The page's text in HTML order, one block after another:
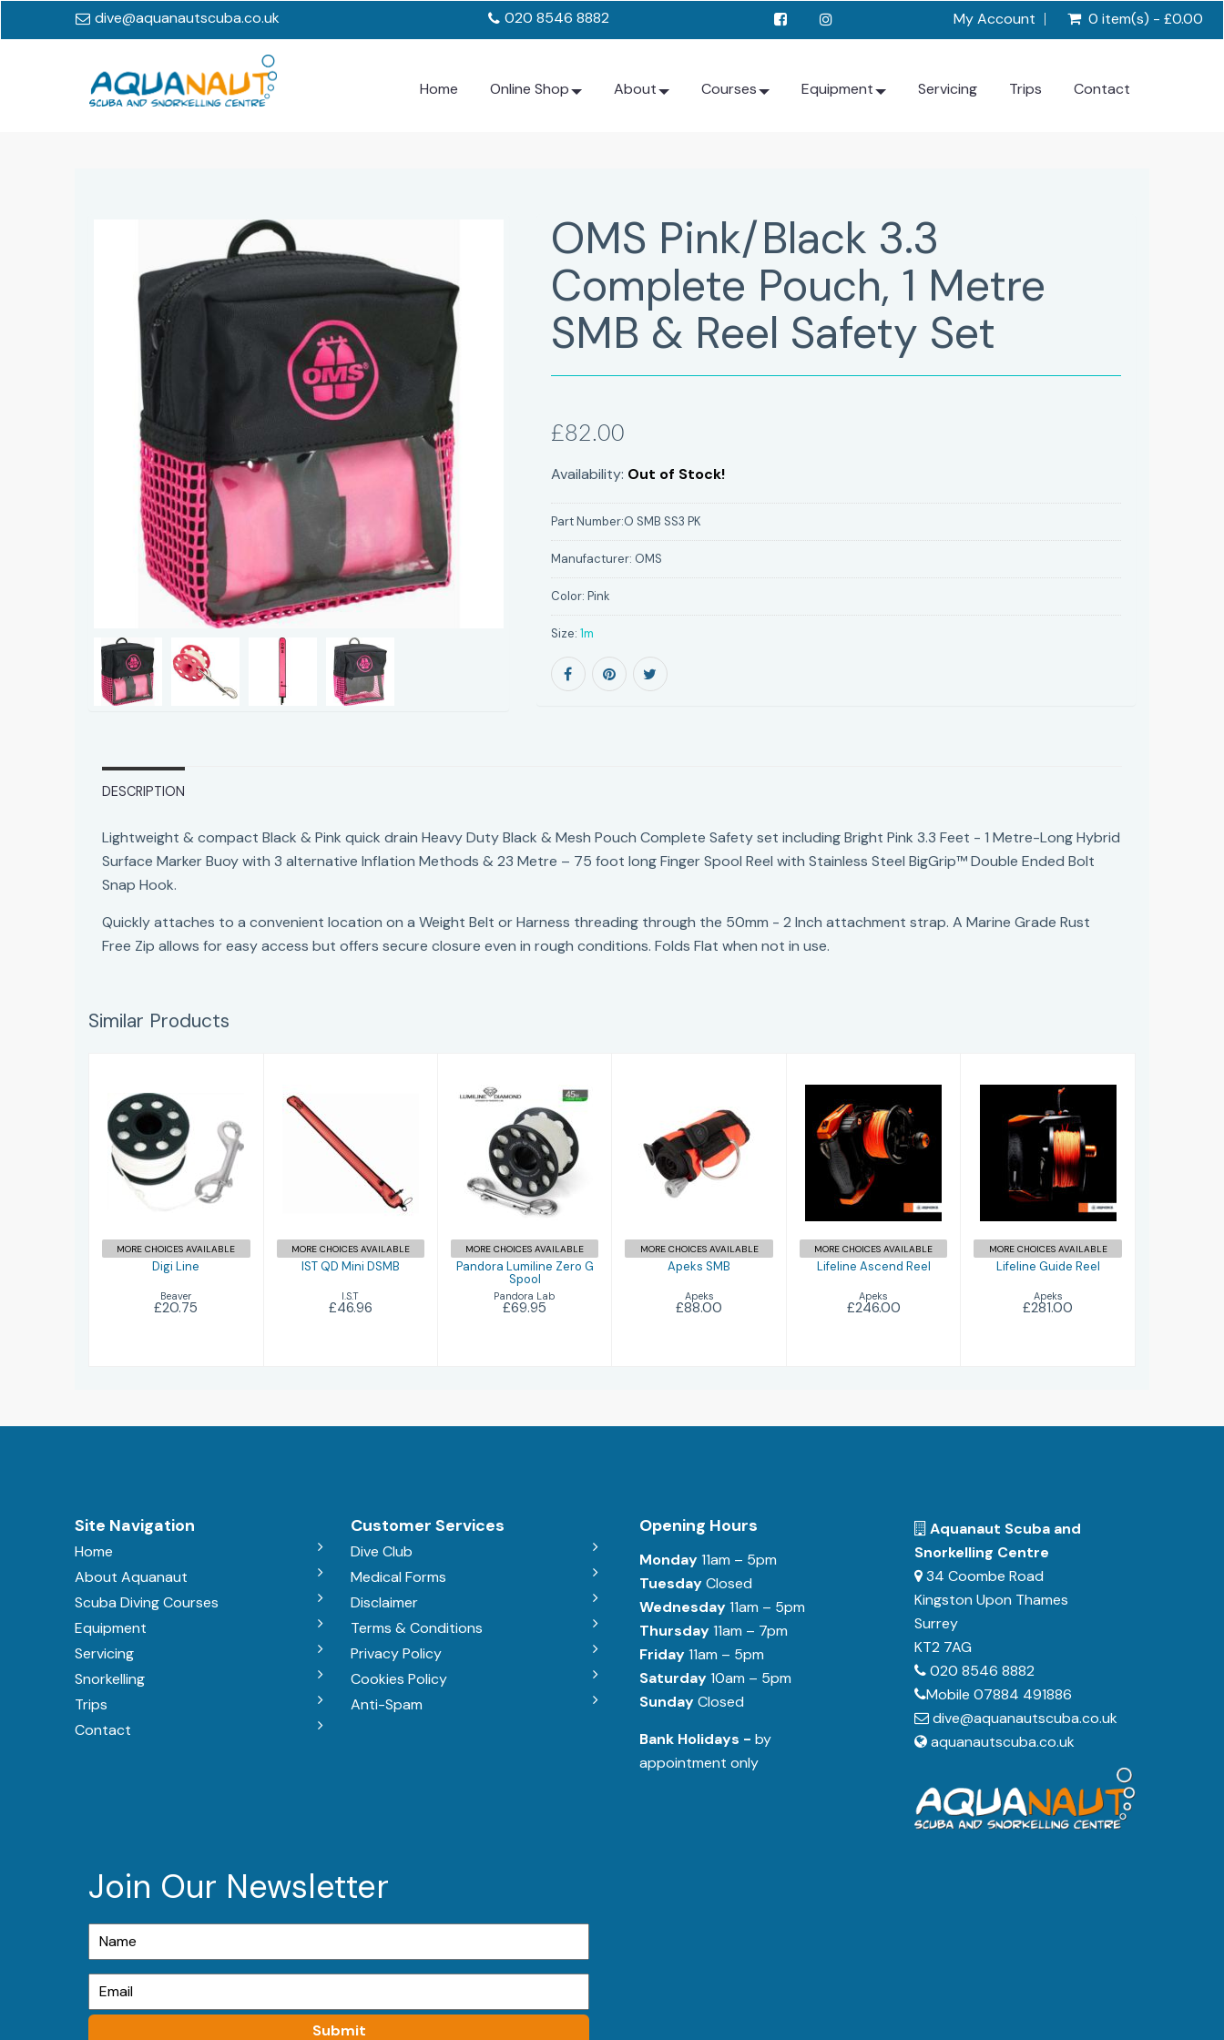
dive@aquanautscuba.co.uk 020 8546 8882 My Account 0 item(s) - £0.00
Home Online Shop About Courses Equipment Servicing Trips Contact
OMS Pink/Black 3.3
Complete Pouch, 1 Metre
SMB & Reel Safety Set
£82.00
Availability: Out of Stock!
Part Number:O SMB SS3 PK
Manufacturer: OMS
Color: Pink
Size: 1m
DESCRIPTION
Lightweight & compact Black & Pink quick drain Heavy Duty Black & Mesh Pouch Complete Safety set including Bright Pink 3.3 Feet - 1 Metre-Long Hybrid
Surface Marker Buoy with 3 alternative Inflation Methods & 23 Metre – 75 foot long Finger Spool Reel with Stainless Steel BigGrip™ Double Ended Bolt
Snap Hook.
Quickly attaches to a convenient location on a Weight Belt or Harness threading through the 50mm - 2 Inch attachment strap. A Marine Grade Rust
Free Zip allows for easy access but offers secure closure even in rough conditions. Folds Flat when not in use.
Similar Products
Digi Line
£20.75
MORE CHOICES AVAILABLE
Digi Line
Beaver
£20.75
IST QD Mini
DSMB
MORE CHOICES AVAILABLE
IST QD Mini DSMB
I.S.T
£46.96
Pandora
Lumiline Zero G
Spool
£69.95
MORE CHOICES AVAILABLE
Pandora Lumiline Zero G
Spool
Pandora Lab
£69.95
Apeks SMB
£88.00
MORE CHOICES AVAILABLE
Apeks SMB
Apeks
£88.00
Lifeline Ascend
Reel
£246.00
MORE CHOICES AVAILABLE
Lifeline Ascend Reel
Apeks
£246.00
Lifeline Guide
Reel
£281.00
MORE CHOICES AVAILABLE
Lifeline Guide Reel
Apeks
£281.00
Site Navigation
Home
About Aquanaut
Scuba Diving Courses
Equipment
Servicing
Snorkelling
Trips
Contact
Customer Services
Dive Club
Medical Forms
Disclaimer
Terms & Conditions
Privacy Policy
Cookies Policy
Anti-Spam
Opening Hours
Monday11am – 5pm
TuesdayClosed
Wednesday11am – 5pm
Thursday11am – 7pm
Friday11am – 5pm
Saturday10am – 5pm
SundayClosed
Bank Holidays - by
appointment only
Aquanaut Scuba and
Snorkelling Centre
34 Coombe Road
Kingston Upon Thames
Surrey
KT2 7AG
020 8546 8882
Mobile 07884 491886
dive@aquanautscuba.co.uk
aquanautscuba.co.uk
Join Our Newsletter